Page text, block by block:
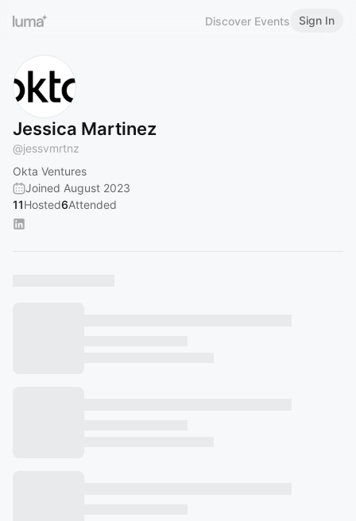
Discover Events Sign In
Jessica Martinez
@jessvmrtnz
Okta Ventures
Joined August 2023
11Hosted6Attended